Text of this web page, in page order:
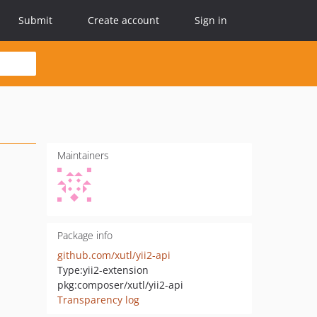
Submit Create account Sign in
Maintainers
Package info
github.com/xutl/yii2-api
Type:yii2-extension
pkg:composer/xutl/yii2-api
Transparency log